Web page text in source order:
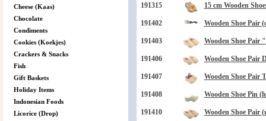
Cheese (Kaas)
Chocolate
Condiments
Cookies (Koekjes)
Crackers & Snacks
Fish
Gift Baskets
Holiday Items
Indonesian Foods
Licorice (Drop)
191315 15 cm Wooden
191402 Wooden Shoe Pair
191403 Wooden Shoe Pair
191406 Wooden Shoe Pair
191407 Wooden Shoe Pair
191408 Wooden Shoe Pin
191410 Wooden Shoe Pair